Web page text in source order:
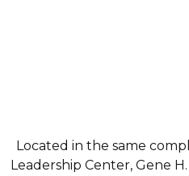
Located in the same
Leadership Center, Gene